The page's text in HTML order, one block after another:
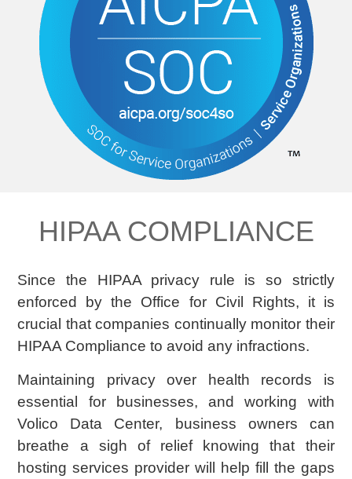
HIPAA COMPLIANCE
Since the HIPAA privacy rule is so strictly
enforced by the Office for Civil Rights, it is
crucial that companies continually monitor their
HIPAA Compliance to avoid any infractions.
Maintaining privacy over health records is
essential for businesses, and working with
Volico Data Center, business owners can
breathe a sigh of relief knowing that their
hosting services provider will help fill the gaps